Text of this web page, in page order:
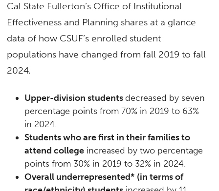
Cal State Fullerton’s Office of Institutional
Effectiveness and Planning shares at a glance
data of how CSUF’s enrolled student
populations have changed from fall 2019 to fall
2024.
Upper-division studentsdecreased by seven
percentage points from 70% in 2019 to 63%
in 2024.
Students who are first in their families to
attend college increased by two percentage
points from 30% in 2019 to 32% in 2024.
Overall underrepresented* (in terms of